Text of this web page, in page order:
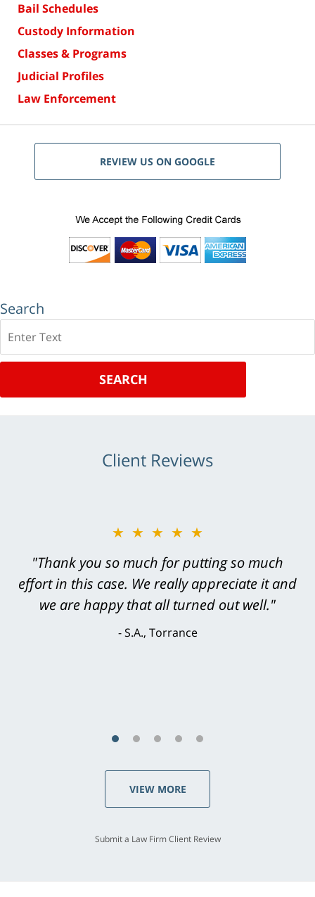
Bail Schedules
Custody Information
Classes & Programs
Judicial Profiles
Law Enforcement
REVIEW US ON GOOGLE
Search
SEARCH
Client Reviews
★★★★★
"Greg Hill did an outstanding job on every
level. He was efficient, thorough,
knowledgeable, courteous, responsive &
brilliant. He welcomed my input and my
VIEW MORE
Submit a Law Firm Client Review